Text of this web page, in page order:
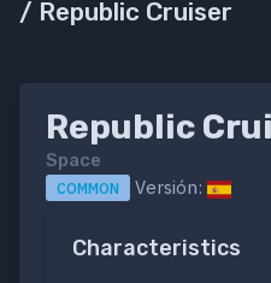
/ Republic Cruiser
Republic
Space
COMMON Versión:
Characteristics